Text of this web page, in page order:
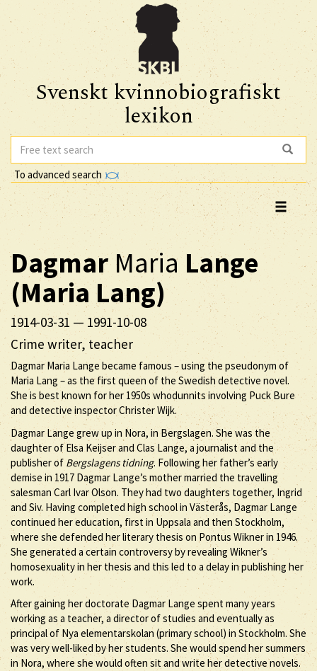
Svenskt kvinnobiografiskt
lexikon
To advanced search
DagmarMariaLange
(Maria Lang)
1914-03-31 — 1991-10-08
Crime writer, teacher
Dagmar Maria Lange became famous – using the pseudonym of
Maria Lang – as the first queen of the Swedish detective novel.
She is best known for her 1950s whodunnits involving Puck Bure
and detective inspector Christer Wijk.
Dagmar Lange grew up in Nora, in Bergslagen. She was the
daughter of Elsa Keijser and Clas Lange, a journalist and the
publisher of Bergslagens tidning. Following her father’s early
demise in 1917 Dagmar Lange’s mother married the travelling
salesman Carl Ivar Olson. They had two daughters together, Ingrid
and Siv. Having completed high school in Västerås, Dagmar Lange
continued her education, first in Uppsala and then Stockholm,
where she defended her literary thesis on Pontus Wikner in 1946.
She generated a certain controversy by revealing Wikner’s
homosexuality in her thesis and this led to a delay in publishing her
work.
After gaining her doctorate Dagmar Lange spent many years
working as a teacher, a director of studies and eventually as
principal of Nya elementarskolan (primary school) in Stockholm. She
was very well-liked by her students. She would spend her summers
in Nora, where she would often sit and write her detective novels.